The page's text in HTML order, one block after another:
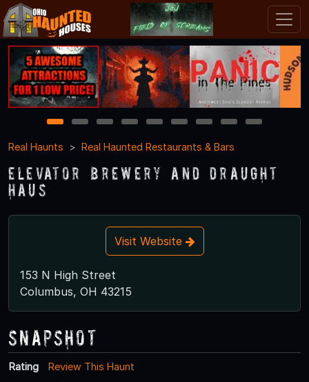
1 2 3 4 5 6 7 8
9
Real Haunts
Real Haunted Restaurants & Bars
Elevator Brewery and Draught
Haus
Visit Website
153 N High Street
Columbus, OH 43215
Snapshot
Rating
Review This Haunt